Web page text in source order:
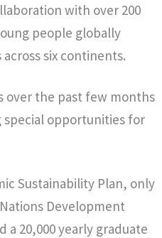
with over 200
people globally
six continents.
over the past few months
special opportunities for
Sustainability Plan, only
Development
20,000 yearly graduate